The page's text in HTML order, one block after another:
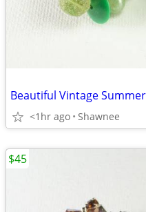
<1hr ago Shawnee
$45